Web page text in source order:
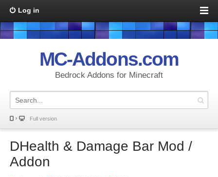
Log in
MC-Addons.com
Bedrock Addons for Minecraft
Full version
DHealth & Damage Bar Mod /
Addon